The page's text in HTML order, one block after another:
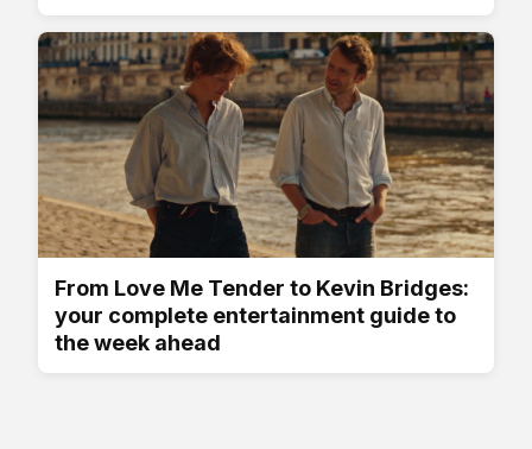
From Love Me Tender to Kevin Bridges:
your complete entertainment guide to
the week ahead